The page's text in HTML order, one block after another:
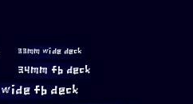
33mm wide deck
34mm fb deck
wide fb deck